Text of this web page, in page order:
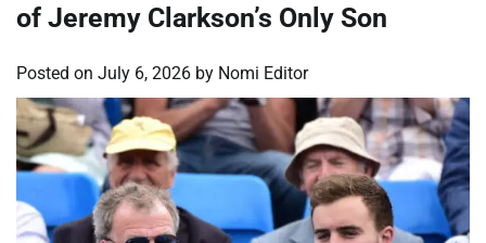
of Jeremy Clarkson’s Only Son
Posted on July 6, 2026 by Nomi Editor